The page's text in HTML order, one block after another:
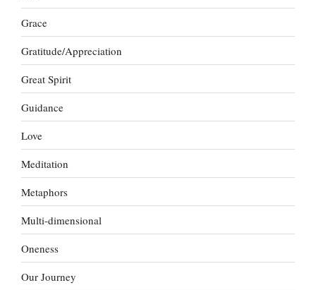
Grace
Gratitude/Appreciation
Great Spirit
Guidance
Love
Meditation
Metaphors
Multi-dimensional
Oneness
Our Journey